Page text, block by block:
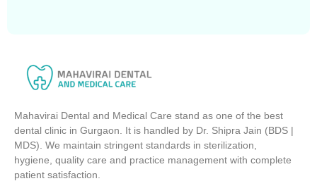
Mahavirai Dental and Medical Care stand as one of the best
dental clinic in Gurgaon. It is handled by Dr. Shipra Jain (BDS |
MDS). We maintain stringent standards in sterilization,
hygiene, quality care and practice management with complete
patient satisfaction.